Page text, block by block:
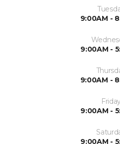
9:00AM -
9:00AM -
9:00AM -
9:00AM -
9:00AM -